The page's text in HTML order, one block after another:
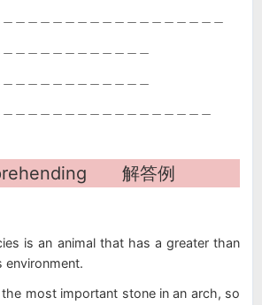
＿＿＿＿＿＿＿＿＿＿＿＿＿＿＿＿＿
＿＿＿＿＿＿＿＿＿＿＿＿＿
＿＿＿＿＿＿＿＿＿＿＿＿＿
＿＿＿＿＿＿＿＿＿＿＿＿＿＿＿＿
解答例
is an animal that has a greater than
environment.
most important stone in an arch, so